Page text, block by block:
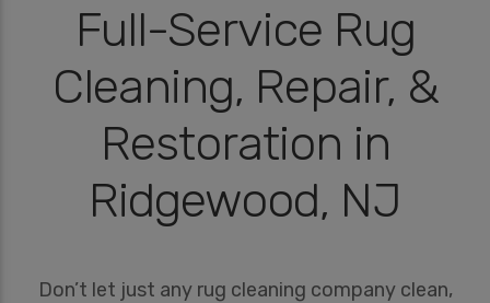
Full-Service Rug
Cleaning, Repair, &
Restoration in
Ridgewood, NJ
Don’t let just any rug cleaning company clean,